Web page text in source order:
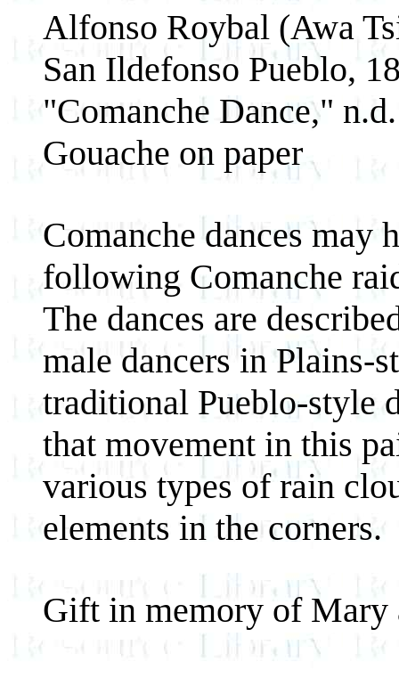
Alfonso Roybal (Awa
San Ildefonso Pueblo,
"Comanche Dance," n.d.
Gouache on paper
Comanche dances may
following Comanche
The dances are
male dancers in Plains-
traditional Pueblo-style
that movement in this
various types of rain
elements in the corners.
Gift in memory of Mary